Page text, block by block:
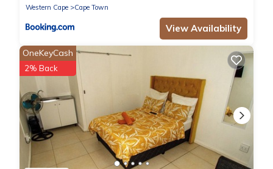
Western Cape
Cape Town
View Availability
OneKeyCash
2% Back